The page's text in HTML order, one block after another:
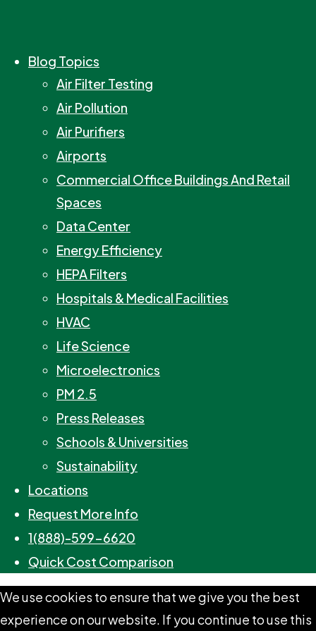
Blog Topics
Air Filter Testing
Air Pollution
Air Purifiers
Airports
Commercial Office Buildings And Retail
Spaces
Data Center
Energy Efficiency
HEPA Filters
Hospitals & Medical Facilities
HVAC
Life Science
Microelectronics
PM 2.5
Press Releases
Schools & Universities
Sustainability
Locations
Request More Info
1(888)-599-6620
Quick Cost Comparison
We use cookies to ensure that we give you the best
experience on our website. If you continue to use this